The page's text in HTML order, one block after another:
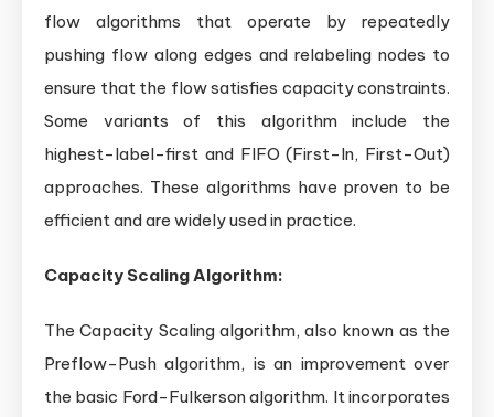
flow algorithms that operate by repeatedly
pushing flow along edges and relabeling nodes to
ensure that the flow satisfies capacity constraints.
Some variants of this algorithm include the
highest-label-first and FIFO (First-In, First-Out)
approaches. These algorithms have proven to be
efficient and are widely used in practice.
Capacity Scaling Algorithm:
The Capacity Scaling algorithm, also known as the
Preflow-Push algorithm, is an improvement over
the basic Ford-Fulkerson algorithm. It incorporates